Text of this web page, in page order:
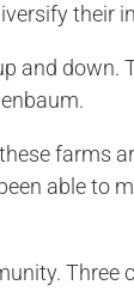
their
and
farms
able to